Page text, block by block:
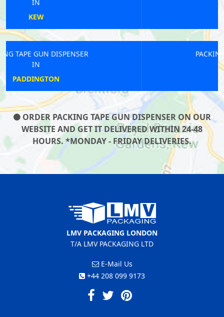
PACKING TAPE GUN DISPENSER
ORDER PACKING TAPE GUN DISPENSER ON OUR
WEBSITE AND GET IT DELIVERED WITHIN 24-48
HOURS. *MONDAY - FRIDAY DELIVERIES.
LMV PACKAGING LONDON
T/A LMV PACKAGING LTD
E-Mail Us
+44 208 099 9173